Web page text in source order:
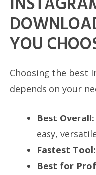
YOU
Choosing the best
depends on your
Best Overall:
easy,
Fastest Tool:
Best for